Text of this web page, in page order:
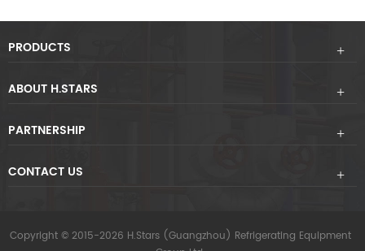
PRODUCTS
ABOUT H.STARS
PARTNERSHIP
CONTACT US
Copyright © 2015-2026 H.Stars (Guangzhou) Refrigerating Equipment